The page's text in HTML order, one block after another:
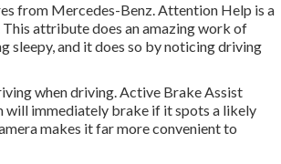
from Mercedes-Benz. Attention Help is a
attribute does an amazing work of
sleepy, and it does so by noticing driving
when driving. Active Brake Assist
will immediately brake if it spots a likely
makes it far more convenient to